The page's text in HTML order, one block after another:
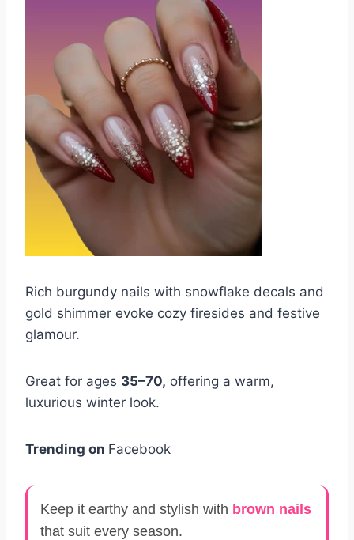
Rich burgundy nails with snowflake decals and
gold shimmer evoke cozy firesides and festive
glamour.
Great for ages 35–70, offering a warm,
luxurious winter look.
Trending on Facebook
Keep it earthy and stylish with brown nails
that suit every season.